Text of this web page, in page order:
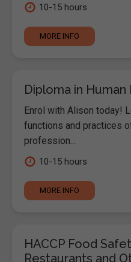
10-15 hours
MORE INFO
Diploma in Human
Enrol with Alison today!
functions and practices
profession...
10-15 hours
MORE INFO
HACCP Food
Restaurants and